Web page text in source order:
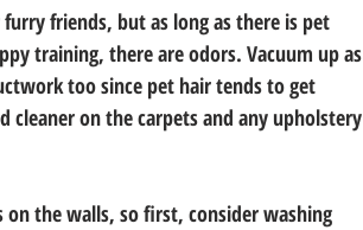
friends, but as long as there is pet
training, there are odors. Vacuum up as
too since pet hair tends to get
cleaner on the carpets and any upholstery
the walls, so first, consider washing